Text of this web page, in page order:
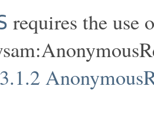
requires the use
3.1.2